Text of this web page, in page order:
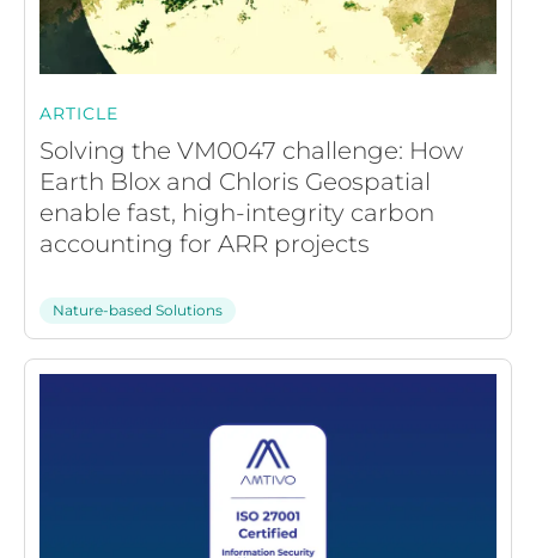
ARTICLE
Solving the VM0047 challenge: How
Earth Blox and Chloris Geospatial
enable fast, high-integrity carbon
accounting for ARR projects
Nature-based Solutions